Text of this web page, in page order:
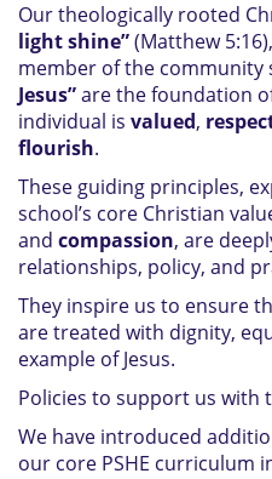
Our theologically rooted
light shine”(Matthew
member of the community
Jesus”are the foundation
individual is valued,
flourish.
These guiding principles,
school’s core Christian
and compassion, are
relationships, policy, and
They inspire us to ensure
are treated with dignity,
example of Jesus.
Policies to support us with
We have introduced
our core PSHE curriculum